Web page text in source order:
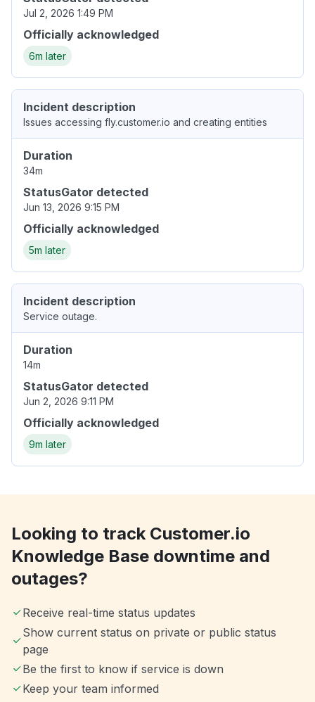
Jul 2, 2026 1:49 PM
Officially acknowledged
6m later
Incident description
Issues accessing fly.customer.io and creating entities
Duration
34m
StatusGator detected
Jun 13, 2026 9:15 PM
Officially acknowledged
5m later
Incident description
Service outage.
Duration
14m
StatusGator detected
Jun 2, 2026 9:11 PM
Officially acknowledged
9m later
Looking to track Customer.io
Knowledge Base downtime and
outages?
Receive real-time status updates
Show current status on private or public status
page
Be the first to know if service is down
Keep your team informed